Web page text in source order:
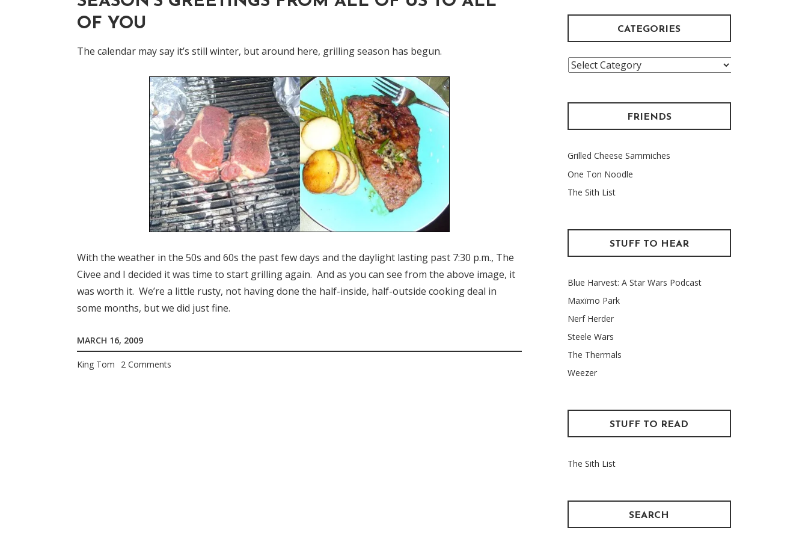
OF YOU
The calendar may say it’s still winter, but around here, grilling season has begun.
With the weather in the 50s and 60s the past few days and the daylight lasting past 7:30 p.m., The
Civee and I decided it was time to start grilling again. And as you can see from the above image, it
was worth it. We’re a little rusty, not having done the half-inside, half-outside cooking deal in
some months, but we did just fine.
MARCH 16, 2009
King Tom 2 Comments
CATEGORIES
Categories
FRIENDS
Grilled Cheese Sammiches
One Ton Noodle
The Sith List
STUFF TO HEAR
Blue Harvest: A Star Wars Podcast
Maxïmo Park
Nerf Herder
Steele Wars
The Thermals
Weezer
STUFF TO READ
The Sith List
SEARCH